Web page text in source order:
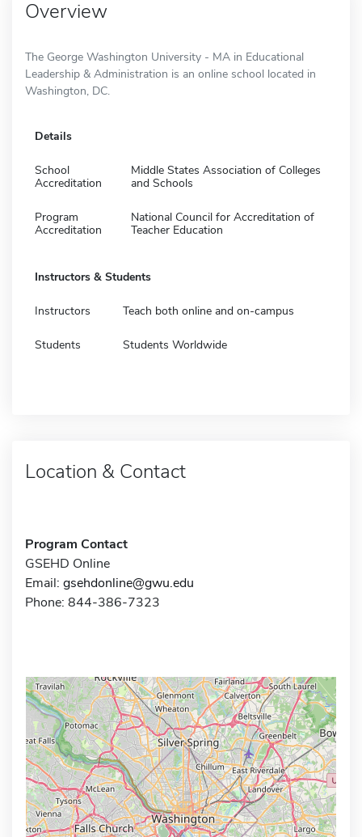
Overview
The George Washington University - MA in Educational
Leadership & Administration is an online school located in
Washington, DC.
Details
School
Accreditation
Middle States Association of Colleges
and Schools
Program
Accreditation
National Council for Accreditation of
Teacher Education
Instructors & Students
Instructors Teach both online and on-campus
Students Students Worldwide
Location & Contact
Program Contact
GSEHD Online
Email: gsehdonline@gwu.edu
Phone: 844-386-7323